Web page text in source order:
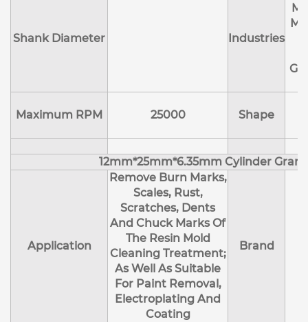
Shank Diameter Industries
Maximum RPM 25000 Shape
12mm*25mm*6.35mm Cylinder
Application
Remove Burn Marks,
Scales, Rust,
Scratches, Dents
And Chuck Marks Of
The Resin Mold
Cleaning Treatment;
As Well As Suitable
For Paint Removal,
Electroplating And
Coating
Brand